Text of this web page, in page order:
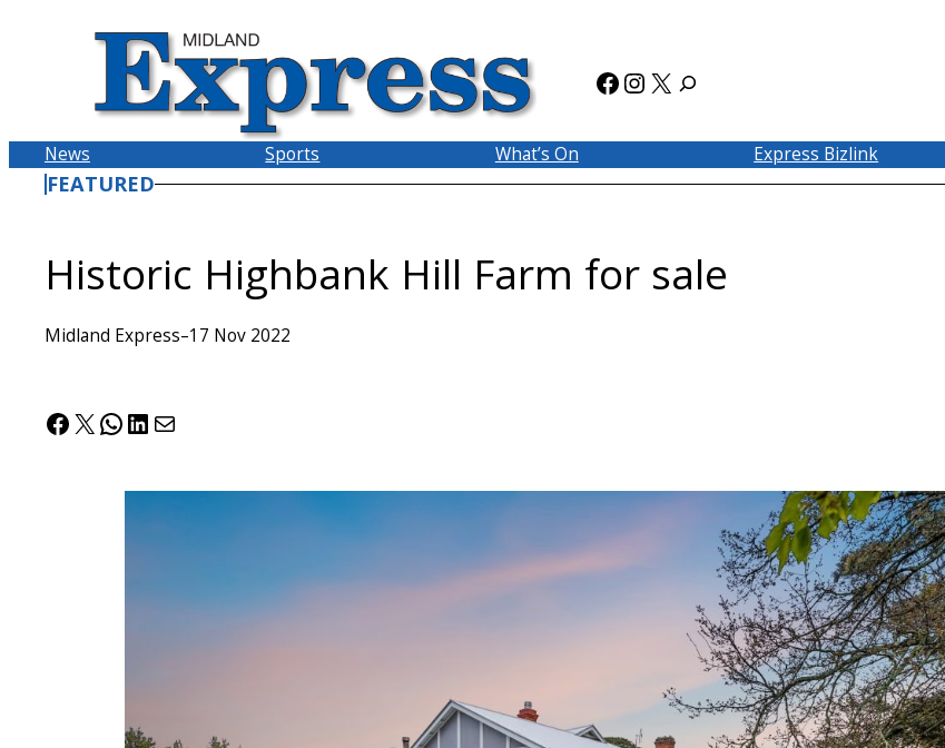
Facebook
Instagram
X
News Sports What’s On Express Bizlink
FEATURED
Historic Highbank Hill Farm for sale
Midland Express–17 Nov 2022
Facebook
X WhatsApp
LinkedIn
Mail